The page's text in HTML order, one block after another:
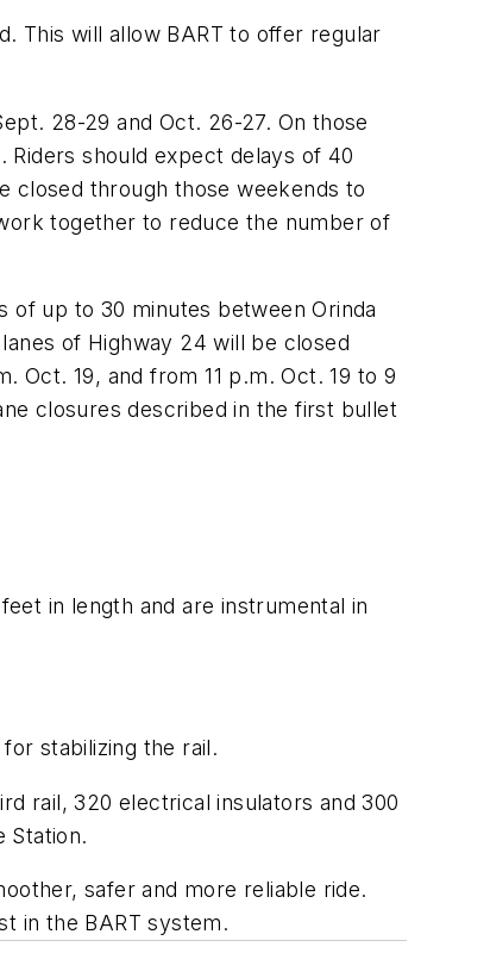
This will allow BART to offer regular
28-29 and Oct. 26-27. On those
should expect delays of 40
closed through those weekends to
together to reduce the number of
of up to 30 minutes between Orinda
of Highway 24 will be closed
Oct. 19, and from 11 p.m. Oct. 19 to 9
closures described in the first bullet
in length and are instrumental in
stabilizing the rail.
rail, 320 electrical insulators and 300
Station.
safer and more reliable ride.
in the BART system.